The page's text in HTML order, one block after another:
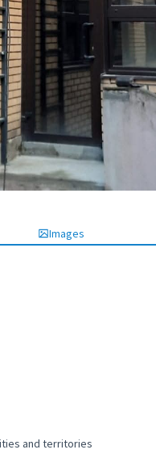
Images
peaceful cities and territories
and territories